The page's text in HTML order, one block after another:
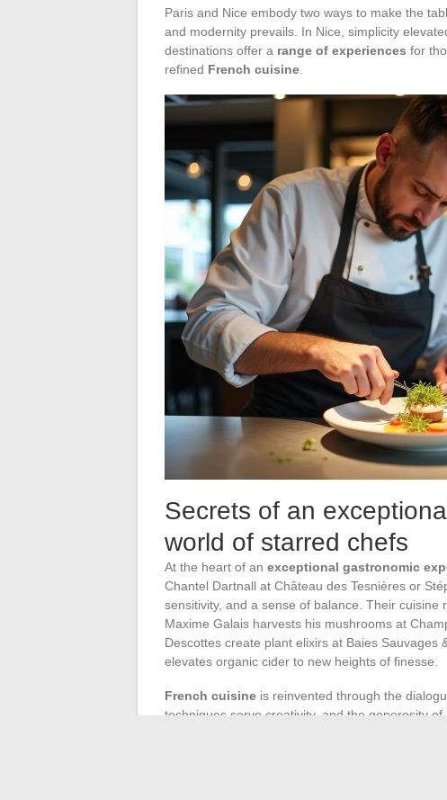
Paris and Nice embody two ways to make the
and modernity prevails. In Nice, simplicity
destinations offer a range of experiences for
refined French cuisine
Secrets of an
world of starred chefs
At the heart of an exceptional gastronomic
Chantel Dartnall at Château des Tesnières or
sensitivity, and a sense of balance. Their cuisine
Maxime Galais harvests his mushrooms at
Descottes create plant elixirs at Baies Sauvages
elevates organic cider to new heights of finesse.
French cuisine is reinvented through the
techniques serve creativity, and the generosity